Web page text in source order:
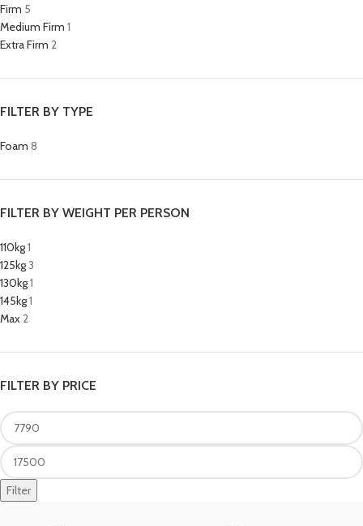
Firm 5
Medium Firm 1
Extra Firm 2
FILTER BY TYPE
Foam 8
FILTER BY WEIGHT PER PERSON
110kg1
125kg3
130kg1
145kg1
Max2
FILTER BY PRICE
Filter